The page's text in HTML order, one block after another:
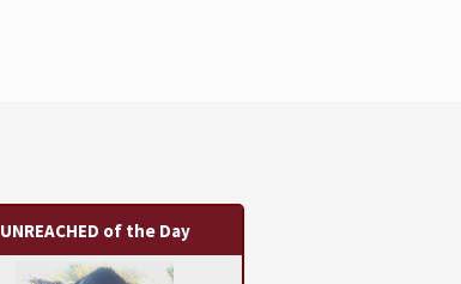
UNREACHED of the Day